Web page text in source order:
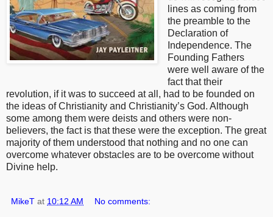
lines as coming from
the preamble to the
Declaration of
Independence. The
Founding Fathers
were well aware of the
fact that their
revolution, if it was to succeed at all, had to be founded on
the ideas of Christianity and Christianity’s God. Although
some among them were deists and others were non-
believers, the fact is that these were the exception. The great
majority of them understood that nothing and no one can
overcome whatever obstacles are to be overcome without
Divine help.
MikeT at 10:12 AM No comments: